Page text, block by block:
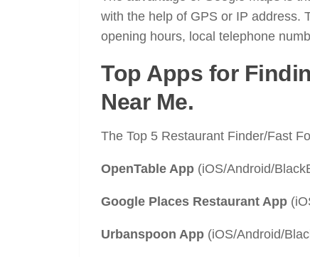
with the help of GPS or IP address.
opening hours, local telephone
Top Apps for
Near Me.
The Top 5 Restaurant Finder/Fast
OpenTable App (iOS/Android/
Google Places Restaurant App
Urbanspoon App (iOS/Android/